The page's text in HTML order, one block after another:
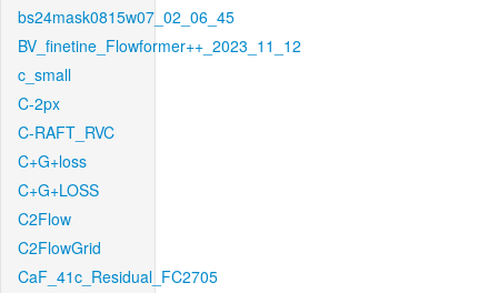
bs24mask0815w07_02_06_45
BV_finetine_Flowformer++_2023_11_12
c_small
C-2px
C-RAFT_RVC
C+G+loss
C+G+LOSS
C2Flow
C2FlowGrid
CaF_41c_Residual_FC2705